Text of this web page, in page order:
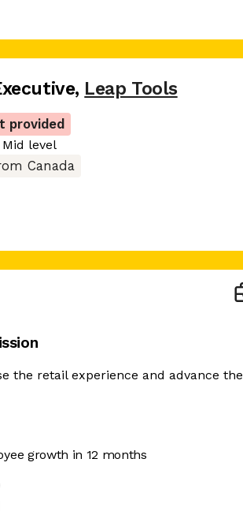
, Leap Tools
provided
Mid level
Canada
the retail experience and advance
growth in 12 months